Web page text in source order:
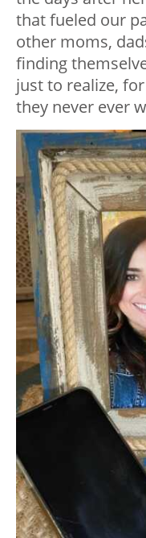
that fueled our
other moms,
finding
just to realize, for
they never ever